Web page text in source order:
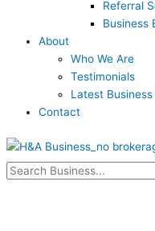
Referral
Business
About
Who We Are
Testimonials
Latest
Contact